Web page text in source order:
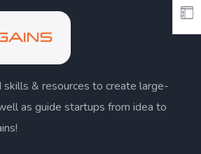
skills & resources to create large-
as guide startups from idea to